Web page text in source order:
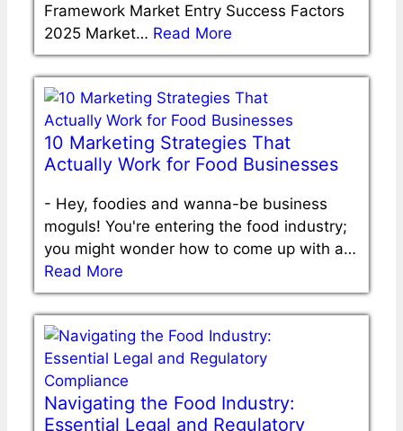
Framework Market Entry Success Factors
2025 Market… Read More
10 Marketing Strategies That
Actually Work for Food Businesses
- Hey, foodies and wanna-be business
moguls! You're entering the food industry;
you might wonder how to come up with a…
Read More
Navigating the Food Industry:
Essential Legal and Regulatory